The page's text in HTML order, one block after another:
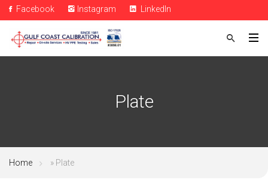
Facebook Instagram LinkedIn
Plate
Home » Plate